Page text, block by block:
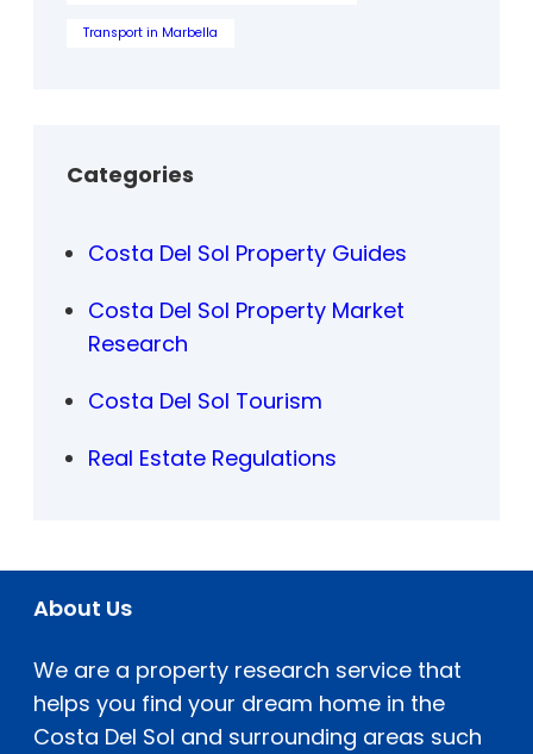
Transport in Marbella
Categories
Costa Del Sol Property Guides
Costa Del Sol Property Market
Research
Costa Del Sol Tourism
Real Estate Regulations
About Us
We are a property research service that
helps you find your dream home in the
Costa Del Sol and surrounding areas such